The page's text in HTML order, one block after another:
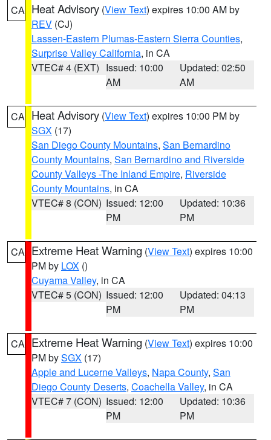
CA Heat Advisory (View Text) expires 10:00 AM by
REV (CJ)
Lassen-Eastern Plumas-Eastern Sierra Counties,
Surprise Valley California, in CA
VTEC# 4 (EXT) Issued: 10:00
AM
Updated: 02:50
AM
CA Heat Advisory (View Text) expires 10:00 PM by
SGX (17)
San Diego County Mountains, San Bernardino
County Mountains, San Bernardino and Riverside
County Valleys -The Inland Empire, Riverside
County Mountains, in CA
VTEC# 8 (CON) Issued: 12:00
PM
Updated: 10:36
PM
CA Extreme Heat Warning (View Text) expires 10:00
PM by LOX ()
Cuyama Valley, in CA
VTEC# 5 (CON) Issued: 12:00
PM
Updated: 04:13
PM
CA Extreme Heat Warning (View Text) expires 10:00
PM bySGX (17)
Apple and Lucerne Valleys, Napa County, San
Diego County Deserts, Coachella Valley, in CA
VTEC# 7 (CON) Issued: 12:00
PM
Updated: 10:36
PM